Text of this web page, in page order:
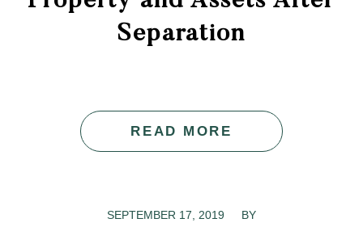
Separation
READ MORE
SEPTEMBER 17, 2019
/
BY